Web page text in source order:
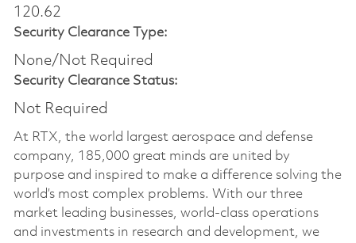
120.62
Security Clearance Type:
None/Not Required
Security Clearance Status:
Not Required
At RTX, the world largest aerospace and defense
company, 185,000 great minds are united by
purpose and inspired to make a difference solving the
world’s most complex problems. With our three
market leading businesses, world-class operations
and investments in research and development, we